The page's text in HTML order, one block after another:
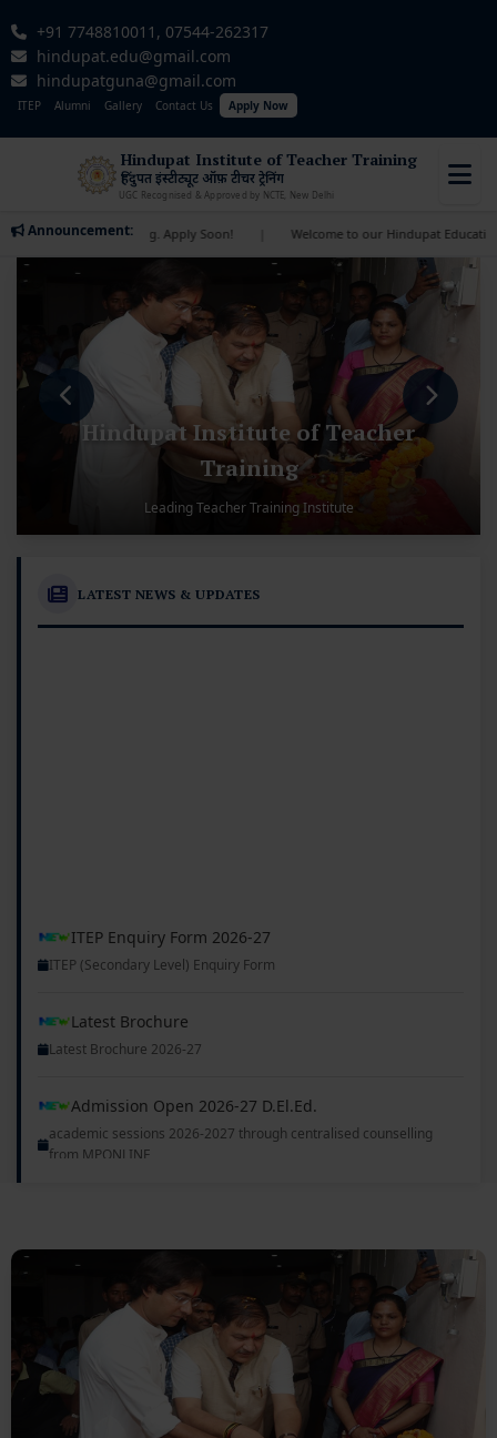
+91 7748810011, 07544-262317
hindupat.edu@gmail.com
hindupatguna@gmail.com
ITEP Alumni Gallery Contact Us Apply Now
Hindupat Institute of Teacher Training
हिंदुपत इंस्टीट्यूट ऑफ़ टीचर ट्रेनिंग
UGC Recognised & Approved by NCTE, New Delhi
Announcement:
Apply Soon! | Welcome to our Hindupat Educational Institute!
Hindupat Institute of Teacher
Training
Leading Teacher Training Institute
LATEST NEWS & UPDATES
ITEP (Secondary Level) Enquiry Form
Latest Brochure 2026-27
academic sessions 2026-2027 through centralised counselling
from MPONLINE
Delhi Milan Samaroh
08 Nov 2025
First Semester Exam commences from 11/12/2026
08 Nov 2025